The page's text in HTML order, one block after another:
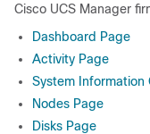
Cisco UCS Manager
Dashboard Page
Activity Page
System Information
Nodes Page
Disks Page